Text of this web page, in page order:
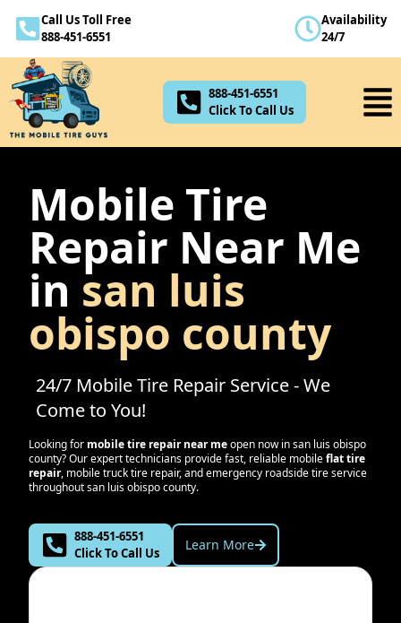
Call Us Toll Free
888-451-6551
Availability
24/7
888-451-6551
Click To Call Us
Mobile Tire
Repair Near Me
in san luis
obispo county
24/7 Mobile Tire Repair Service - We
Come to You!
Looking for mobile tire repair near meopen now insan luis obispo
county? Our expert technicians provide fast, reliable mobileflat tire
repair, mobile truck tire repair, and emergency roadside tire service
throughoutsan luis obispo county.
888-451-6551
Click To Call Us
Learn More